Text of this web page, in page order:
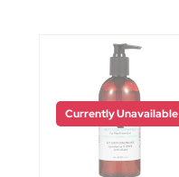
Currently Unavailable